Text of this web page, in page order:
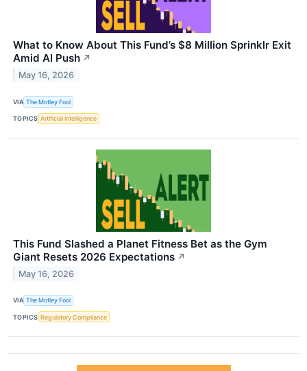
What to Know About This Fund’s $8 Million Sprinklr Exit
Amid AI Push ↗
May 16, 2026
VIA The Motley Fool
TOPICS Artificial Intelligence
This Fund Slashed a Planet Fitness Bet as the Gym
Giant Resets 2026 Expectations ↗
May 16, 2026
VIA The Motley Fool
TOPICS Regulatory Compliance